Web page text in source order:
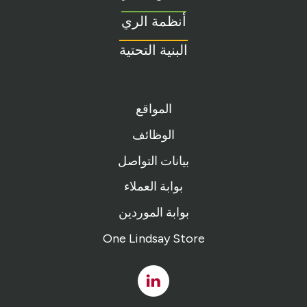
أنظمة الري
البنية التحتية
المواقع
الوظائف
بيانات التواصل
بوابة العملاء
بوابة الموردين
One Lindsay Store
Linked
In